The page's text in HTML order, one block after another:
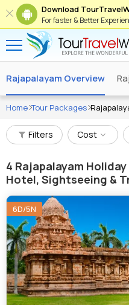
Download
For faster & Better
Rajapalayam Overview
Home Tour Packages
Filters Cost
4 Rajapalayam
Hotel, Sightseeing &
6D/5N